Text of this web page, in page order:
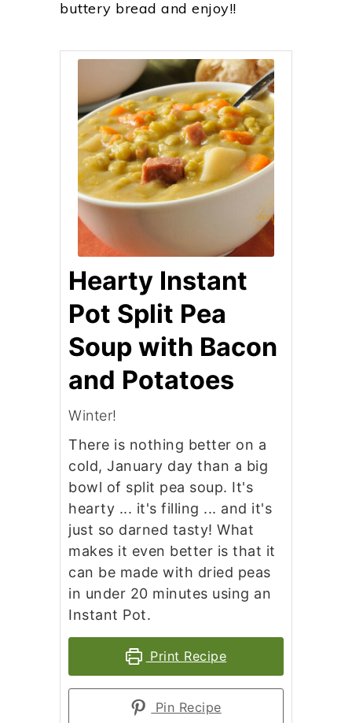
buttery bread and enjoy!!
Hearty Instant
Pot Split Pea
Soup with Bacon
and Potatoes
Winter!
There is nothing better on a
cold, January day than a big
bowl of split pea soup. It's
hearty ... it's filling ... and it's
just so darned tasty! What
makes it even better is that it
can be made with dried peas
in under 20 minutes using an
Instant Pot.
Print Recipe
Pin Recipe